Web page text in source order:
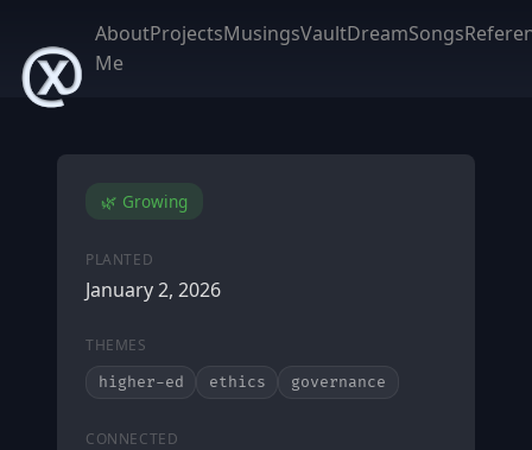
About
Me
ProjectsMusingsVaultDreamSongs
🌿 Growing
PLANTED
January 2, 2026
THEMES
higher-ed ethics governance
CONNECTED